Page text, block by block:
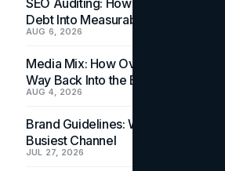
SEO Auditing: How In-House
Debt Into Measurable Wins
AUG 6, 2026
Media Mix: How Overlooked Ad
Way Back Into the Budget
AUG 4, 2026
Brand Guidelines: Why the Inbox Is
Busiest Channel
JUL 27, 2026